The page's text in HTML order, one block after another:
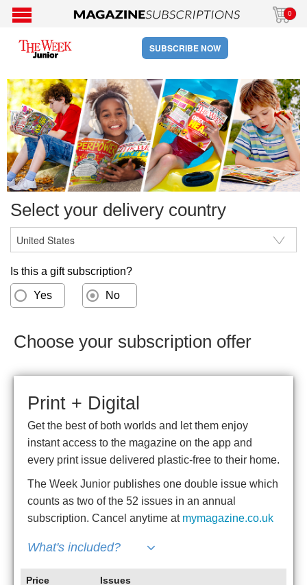
0
SUBSCRIBE NOW
Select your delivery country
Is this a gift subscription?
Yes No
Choose your subscription offer
Print + Digital
Get the best of both worlds and let them enjoy
instant access to the magazine on the app and
every print issue delivered plastic-free to their home.
The Week Junior publishes one double issue which
counts as two of the 52 issues in an annual
subscription. Cancel anytime at mymagazine.co.uk
What's included?
Price Issues